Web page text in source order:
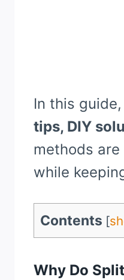
In this
tips, DIY
methods
while
Contents [
Why Do